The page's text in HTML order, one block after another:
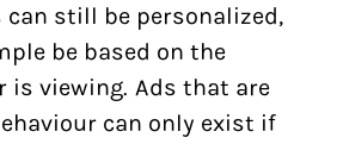
still be personalized,
be based on the
is viewing. Ads that are
can only exist if